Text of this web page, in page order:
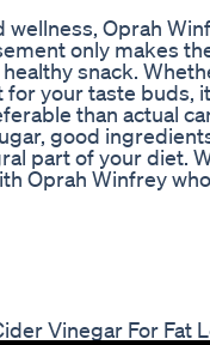
wellness, Oprah
only makes
snack.
your taste buds,
than actual
good
part of your diet.
Oprah Winfrey
Vinegar For Fat